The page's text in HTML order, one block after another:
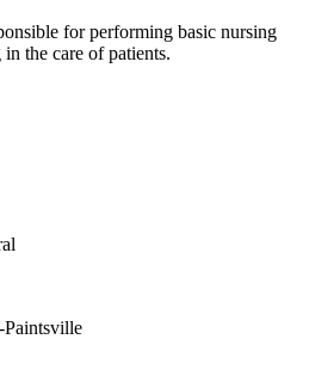
for performing basic nursing
the care of patients.